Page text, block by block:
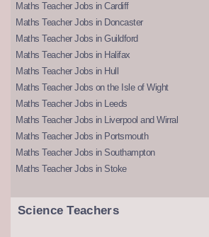
Maths Teacher Jobs in Cardiff
Maths Teacher Jobs in Doncaster
Maths Teacher Jobs in Guildford
Maths Teacher Jobs in Halifax
Maths Teacher Jobs in Hull
Maths Teacher Jobs on the Isle of Wight
Maths Teacher Jobs in Leeds
Maths Teacher Jobs in Liverpool and Wirral
Maths Teacher Jobs in Portsmouth
Maths Teacher Jobs in Southampton
Maths Teacher Jobs in Stoke
Science Teachers